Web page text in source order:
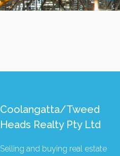
Coolangatta/Tweed
Heads Realty Pty Ltd
Selling and buying real estate